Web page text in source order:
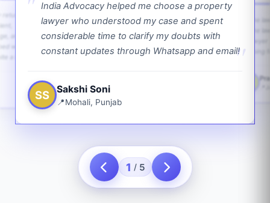
India Advocacy helped me choose a property
lawyer who understood my case and spent
considerable time to clarify my doubts with
constant updates through Whatsapp and email!
SS Sakshi Soni
Mohali, Punjab
and
with
a bit.
1 / 5